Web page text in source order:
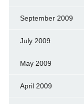
September 2009
July 2009
May 2009
April 2009